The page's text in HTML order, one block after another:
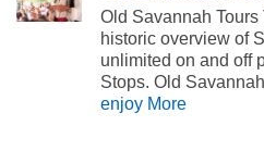
Old Savannah
historic overview of
unlimited on and off
Stops. Old
enjoy More